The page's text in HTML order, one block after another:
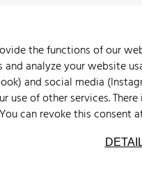
Sell and BuyAbout UsWatch
the functions of our
analyze your website
and social media
of other services.
can revoke this consent